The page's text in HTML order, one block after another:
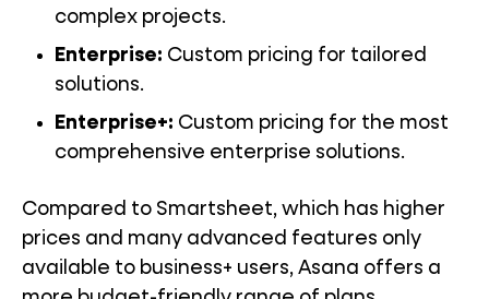
complex projects.
Enterprise: Custom pricing for tailored
solutions.
Enterprise+: Custom pricing for the most
comprehensive enterprise solutions.
Compared to Smartsheet, which has higher
prices and many advanced features only
available to business+ users, Asana offers a